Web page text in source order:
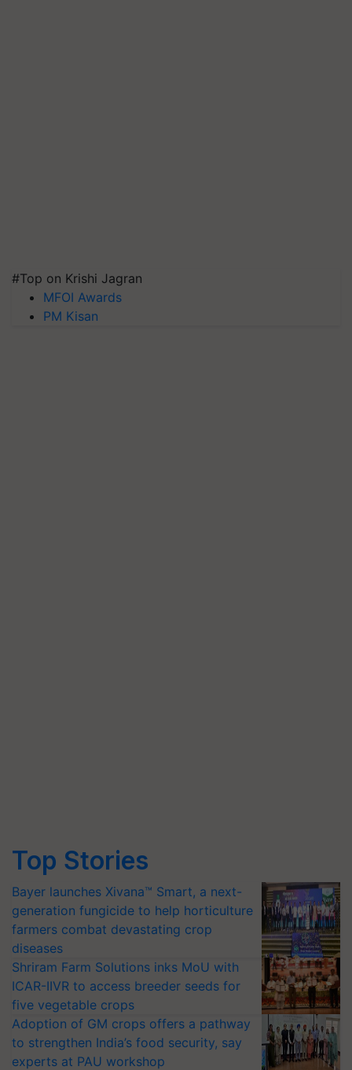
#Top on Krishi Jagran
MFOI Awards
PM Kisan
Top Stories
Bayer launches Xivana™ Smart, a next-
generation fungicide to help horticulture
farmers combat devastating crop
diseases
Shriram Farm Solutions inks MoU with
ICAR-IIVR to access breeder seeds for
five vegetable crops
Adoption of GM crops offers a pathway
to strengthen India’s food security, say
experts at PAU workshop